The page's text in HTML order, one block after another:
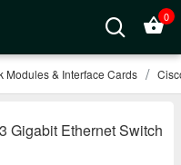
0
Modules & Interface Cards